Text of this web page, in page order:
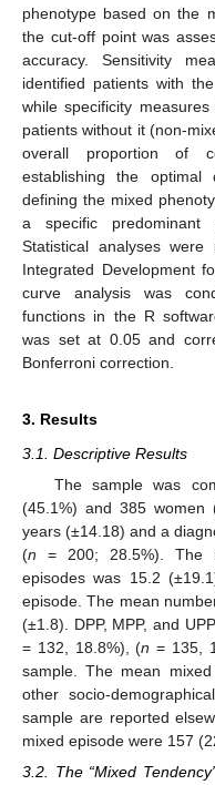
phenotype based on the
the cut-off point was
accuracy. Sensitivity
identified patients with
while specificity
patients without it (non-
overall proportion of
establishing the
defining the mixed
a specific predominant
Statistical analyses were
Integrated Development
curve analysis was
functions in the R
was set at 0.05 and
Bonferroni correction.
3. Results
3.1. Descriptive Results
The sample was
(45.1%) and 385
years (±14.18) and a
(n = 200; 28.5%). The
episodes was 15.2
episode. The mean
(±1.8). DPP, MPP, and
= 132, 18.8%), (n = 135,
sample. The mean
other socio-
sample are reported
mixed episode were 157
3.2. The “Mixed